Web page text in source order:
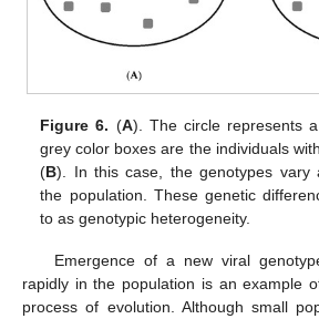
Figure 6. (A). The circle represents
grey color boxes are the individuals
(B). In this case, the genotypes vary
the population. These genetic
to as genotypic heterogeneity.
Emergence of a new viral
rapidly in the population is an example
process of evolution. Although small